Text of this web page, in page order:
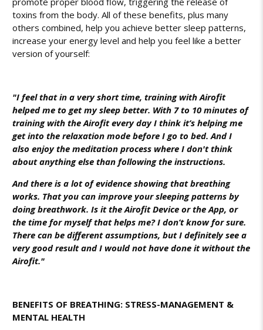
toxins from the body. All of these benefits, plus many
others combined, help you achieve better sleep patterns,
increase your energy level and help you feel like a better
version of yourself:
"I feel that in a very short time, training with Airofit
helped me to get my sleep better. With 7 to 10 minutes of
training with the Airofit every day I think it’s helping me
get into the relaxation mode before I go to bed. And I
also enjoy the meditation process where I don't think
about anything else than following the instructions.
And there is a lot of evidence showing that breathing
works. That you can improve your sleeping patterns by
doing breathwork. Is it the Airofit Device or the App, or
the time for myself that helps me? I don’t know for sure.
There can be different assumptions, but I definitely see a
very good result and I would not have done it without the
Airofit."
BENEFITS OF BREATHING: STRESS-MANAGEMENT &
MENTAL HEALTH